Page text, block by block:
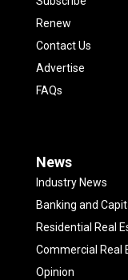
Renew
Contact Us
Advertise
FAQs
News
Industry News
Banking and
Residential Real
Commercial Real
Opinion